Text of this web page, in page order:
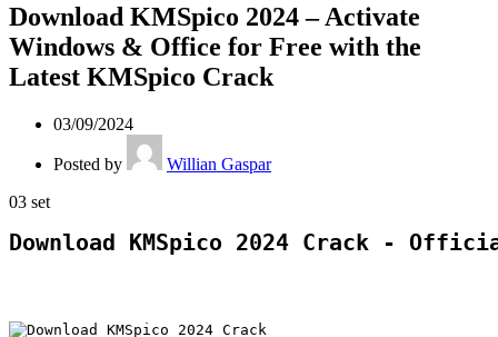
Download KMSpico 2024 – Activate
Windows & Office for Free with the
Latest KMSpico Crack
03/09/2024
Posted by
Willian Gaspar
03 set
Download KMSpico 2024 Crack -